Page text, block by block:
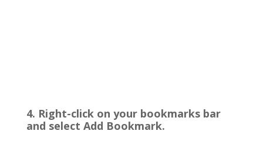
4. Right-click on your bookmarks bar
and select Add Bookmark.